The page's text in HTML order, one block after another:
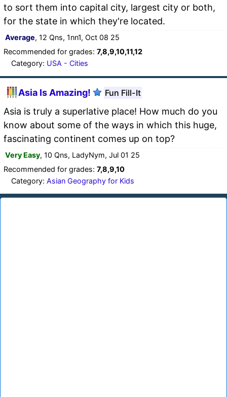
to sort them into capital city, largest city or both,
for the state in which they're located.
Average, 12 Qns, 1nn1, Oct 08 25
Recommended for grades: 7,8,9,10,11,12
Category: USA - Cities
Asia Is Amazing! Fun Fill-It
Asia is truly a superlative place! How much do you
know about some of the ways in which this huge,
fascinating continent comes up on top?
Very Easy, 10 Qns, LadyNym, Jul 01 25
Recommended for grades: 7,8,9,10
Category: Asian Geography for Kids